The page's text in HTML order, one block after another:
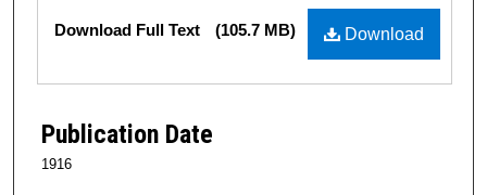
Files
Download
Download Full Text (105.7 MB)
Publication Date
1916